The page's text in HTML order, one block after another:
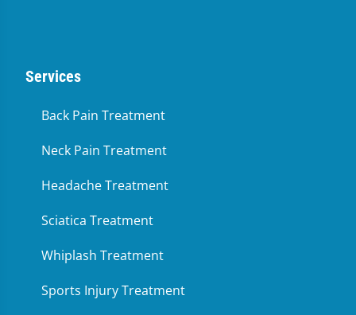
Services
Back Pain Treatment
Neck Pain Treatment
Headache Treatment
Sciatica Treatment
Whiplash Treatment
Sports Injury Treatment